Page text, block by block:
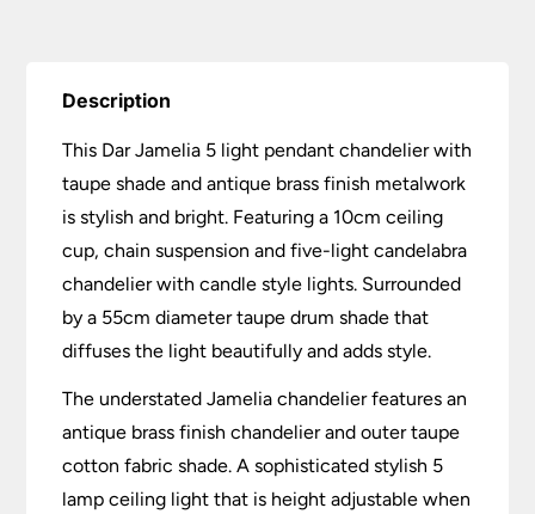
Description
This Dar Jamelia 5 light pendant chandelier with
taupe shade and antique brass finish metalwork
is stylish and bright. Featuring a 10cm ceiling
cup, chain suspension and five-light candelabra
chandelier with candle style lights. Surrounded
by a 55cm diameter taupe drum shade that
diffuses the light beautifully and adds style.
The understated Jamelia chandelier features an
antique brass finish chandelier and outer taupe
cotton fabric shade. A sophisticated stylish 5
lamp ceiling light that is height adjustable when